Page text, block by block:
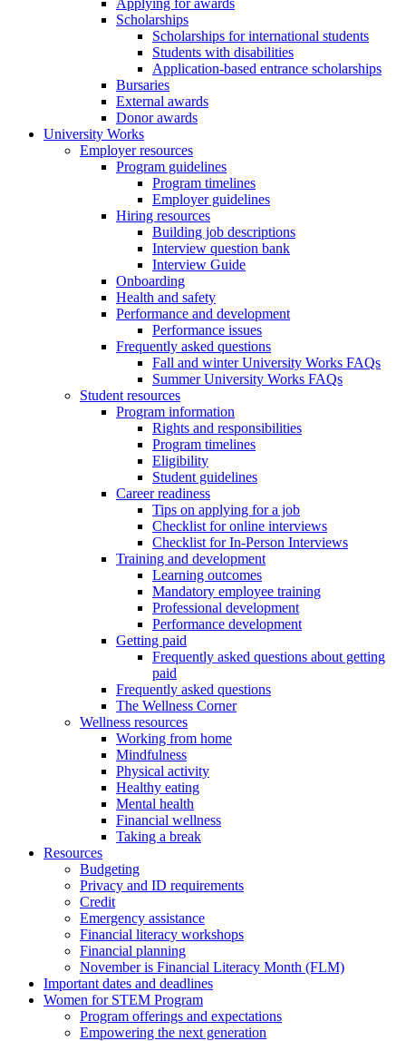
Applying for awards
Scholarships
Scholarships for international students
Students with disabilities
Application-based entrance scholarships
Bursaries
External awards
Donor awards
University Works
Employer resources
Program guidelines
Program timelines
Employer guidelines
Hiring resources
Building job descriptions
Interview question bank
Interview Guide
Onboarding
Health and safety
Performance and development
Performance issues
Frequently asked questions
Fall and winter University Works FAQs
Summer University Works FAQs
Student resources
Program information
Rights and responsibilities
Program timelines
Eligibility
Student guidelines
Career readiness
Tips on applying for a job
Checklist for online interviews
Checklist for In-Person Interviews
Training and development
Learning outcomes
Mandatory employee training
Professional development
Performance development
Getting paid
Frequently asked questions about getting
paid
Frequently asked questions
The Wellness Corner
Wellness resources
Working from home
Mindfulness
Physical activity
Healthy eating
Mental health
Financial wellness
Taking a break
Resources
Budgeting
Privacy and ID requirements
Credit
Emergency assistance
Financial literacy workshops
Financial planning
November is Financial Literacy Month (FLM)
Important dates and deadlines
Women for STEM Program
Program offerings and expectations
Empowering the next generation